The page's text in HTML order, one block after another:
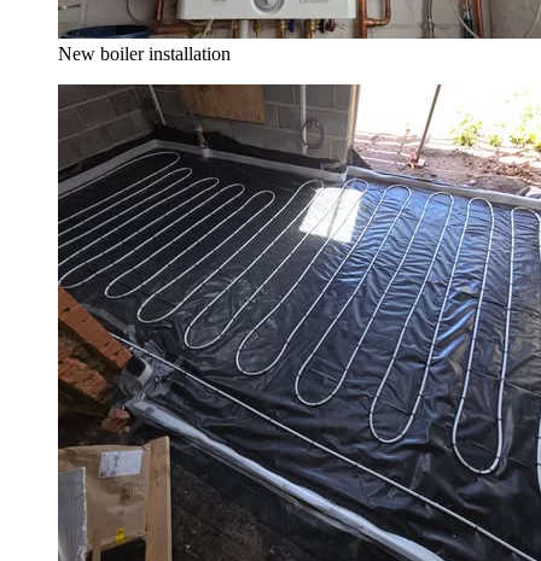
New boiler installation